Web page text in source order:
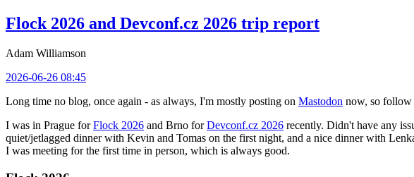
Flock 2026 and Devconf.cz 2026 trip report
Adam Williamson
2026-06-26 08:45
Long time no blog, once again - as always, I'm mostly posting on Mastodon now, so follow
I was in Prague forFlock 2026 and Brno forDevconf.cz 2026 recently. Didn't have any
quiet/jetlagged dinner with Kevin and Tomas on the first night, and a nice dinner with
I was meeting for the first time in person, which is always good.